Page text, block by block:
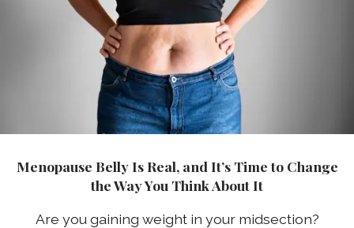
Menopause Belly Is Real, and It’s Time to Change
the Way You Think About It
Are you gaining weight in your midsection?